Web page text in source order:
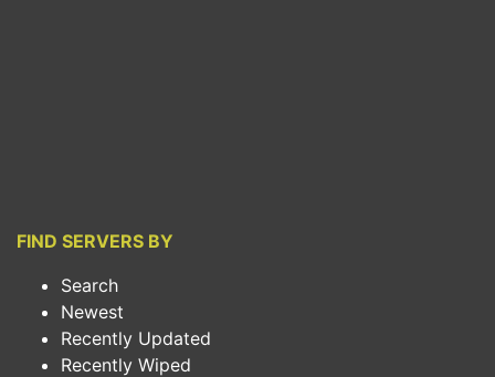
FIND SERVERS BY
Search
Newest
Recently Updated
Recently Wiped